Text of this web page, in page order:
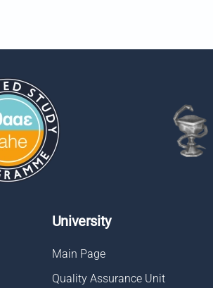
University
Main Page
Quality Assurance Unit